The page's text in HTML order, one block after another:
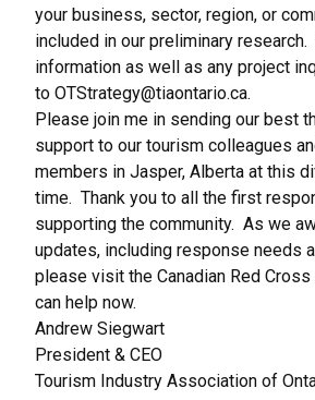
your business, sector, region, or
included in our preliminary
information as well as any project
to OTStrategy@tiaontario.ca.
Please join me in sending our best
support to our tourism colleagues
members in Jasper, Alberta at this
time. Thank you to all the first
supporting the community. As we
updates, including response needs
please visit the Canadian Red Cross
can help now.
Andrew Siegwart
President & CEO
Tourism Industry Association of